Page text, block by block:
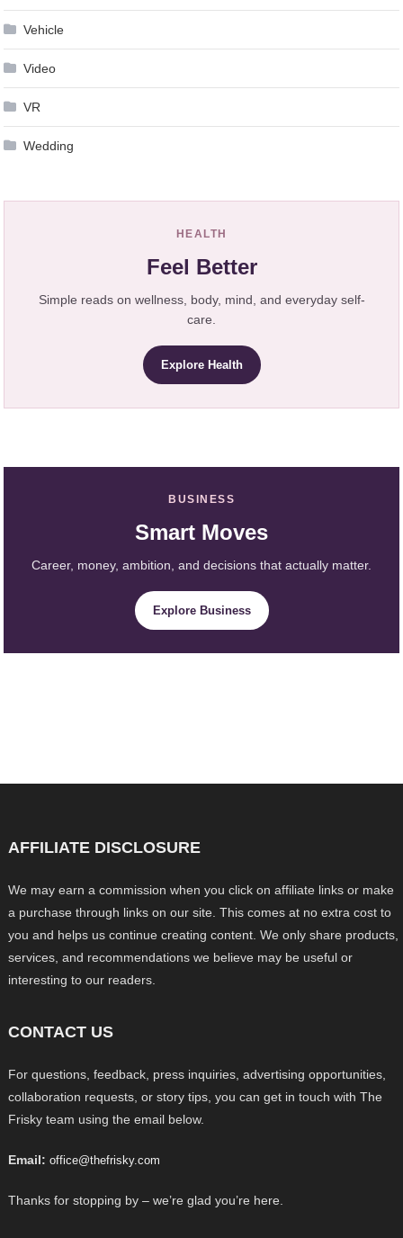
Vehicle
Video
VR
Wedding
HEALTH
Feel Better
Simple reads on wellness, body, mind, and everyday self-
care.
Explore Health
BUSINESS
Smart Moves
Career, money, ambition, and decisions that actually matter.
Explore Business
AFFILIATE DISCLOSURE
We may earn a commission when you click on affiliate links or make
a purchase through links on our site. This comes at no extra cost to
you and helps us continue creating content. We only share products,
services, and recommendations we believe may be useful or
interesting to our readers.
CONTACT US
For questions, feedback, press inquiries, advertising opportunities,
collaboration requests, or story tips, you can get in touch with The
Frisky team using the email below.
Email: office@thefrisky.com
Thanks for stopping by – we’re glad you’re here.